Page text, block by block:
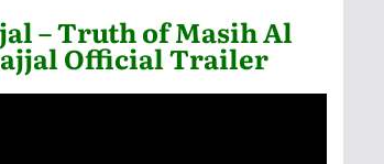
– Truth of Masih Al
Official Trailer